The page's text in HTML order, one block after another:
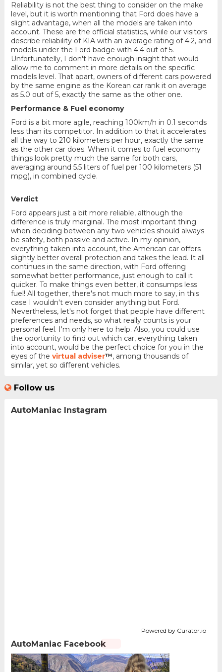
Reliability is not the best thing to consider on the make
level, but it is worth mentioning that Ford does have a
slight advantage, when all the models are taken into
account. These are the official statistics, while our visitors
describe reliability of KIA with an average rating of 4.2, and
models under the Ford badge with 4.4 out of 5.
Unfortunatelly, I don't have enough insight that would
allow me to comment in more details on the specific
models level. That apart, owners of different cars powered
by the same engine as the Korean car rank it on average
as 5.0 out of 5, exactly the same as the other one.
Performance & Fuel economy
Ford is a bit more agile, reaching 100km/h in 0.1 seconds
less than its competitor. In addition to that it accelerates
all the way to 210 kilometers per hour, exactly the same
as the other car does. When it comes to fuel economy
things look pretty much the same for both cars,
averaging around 5.5 liters of fuel per 100 kilometers (51
mpg), in combined cycle.
Verdict
Ford appears just a bit more reliable, although the
difference is truly marginal. The most important thing
when deciding between any two vehicles should always
be safety, both passive and active. In my opinion,
everything taken into account, the American car offers
slightly better overall protection and takes the lead. It all
continues in the same direction, with Ford offering
somewhat better performance, just enough to call it
quicker. To make things even better, it consumps less
fuel! All together, there's not much more to say, in this
case I wouldn't even consider anything but Ford.
Nevertheless, let's not forget that people have different
preferences and needs, so what really counts is your
personal feel. I'm only here to help. Also, you could use
the oportunity to find out which car, everything taken
into account, would be the perfect choice for you in the
eyes of the virtual adviser™, among thousands of
similar, yet so different vehicles.
Follow us
AutoManiac Instagram
Powered by Curator.io
AutoManiac Facebook